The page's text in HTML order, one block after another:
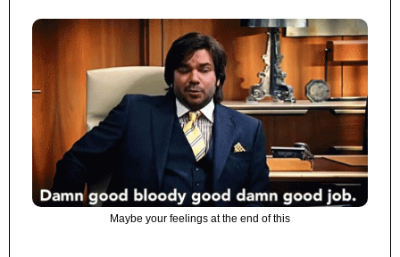
Maybe your feelings at the end of this